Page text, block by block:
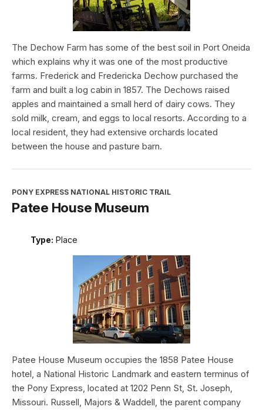
The Dechow Farm has some of the best soil in Port Oneida
which explains why it was one of the most productive
farms. Frederick and Fredericka Dechow purchased the
farm and built a log cabin in 1857. The Dechows raised
apples and maintained a small herd of dairy cows. They
sold milk, cream, and eggs to local resorts. According to a
local resident, they had extensive orchards located
between the house and pasture barn.
PONY EXPRESS NATIONAL HISTORIC TRAIL
Patee House Museum
Type: Place
Patee House Museum occupies the 1858 Patee House
hotel, a National Historic Landmark and eastern terminus of
the Pony Express, located at 1202 Penn St, St. Joseph,
Missouri. Russell, Majors & Waddell, the parent company